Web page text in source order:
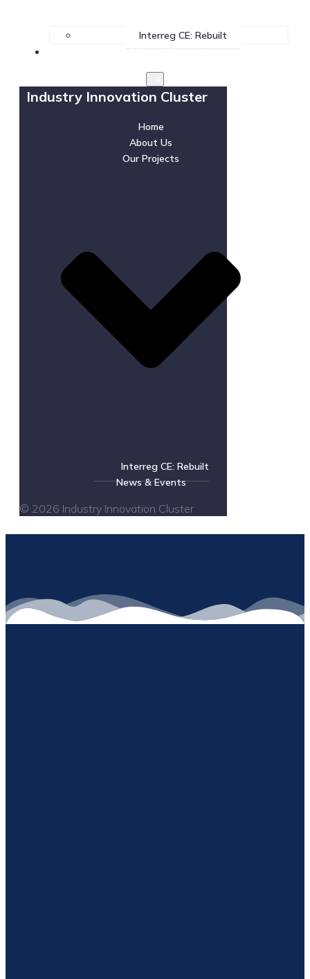
Interreg CE: Rebuilt
News & Events
Industry Innovation Cluster
Home
About Us
Our Projects
Interreg CE: Rebuilt
News & Events
© 2026 Industry Innovation Cluster